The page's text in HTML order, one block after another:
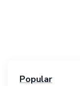
Popular